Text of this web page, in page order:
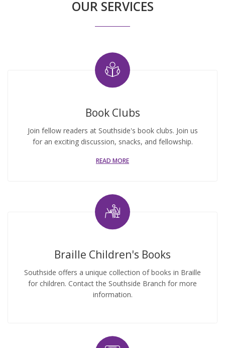
OUR SERVICES
Book Clubs
Join fellow readers at Southside's book clubs. Join us
for an exciting discussion, snacks, and fellowship.
READ MORE
Braille Children's Books
Southside offers a unique collection of books in Braille
for children. Contact the Southside Branch for more
information.